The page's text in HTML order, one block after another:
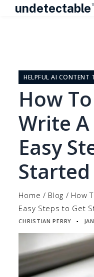
undetectable
contentHELPFUL AI CONTENT
How
Write
Easy
Started
Home / Blog / How
Easy Steps to Get
CHRISTIAN PERRY ▪